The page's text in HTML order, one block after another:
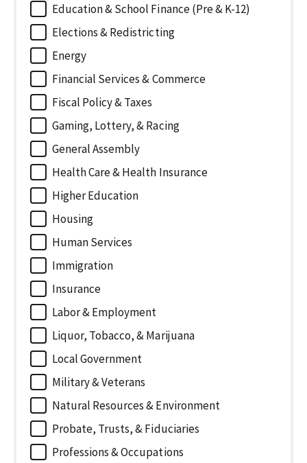
Education & School Finance (Pre & K-12)
Elections & Redistricting
Energy
Financial Services & Commerce
Fiscal Policy & Taxes
Gaming, Lottery, & Racing
General Assembly
Health Care & Health Insurance
Higher Education
Housing
Human Services
Immigration
Insurance
Labor & Employment
Liquor, Tobacco, & Marijuana
Local Government
Military & Veterans
Natural Resources & Environment
Probate, Trusts, & Fiduciaries
Professions & Occupations